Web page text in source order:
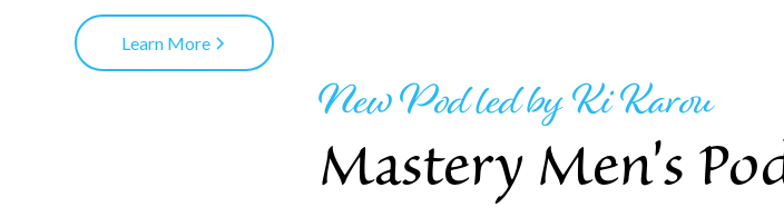
Learn More
New Pod led by Ki Karou
Mastery Men's